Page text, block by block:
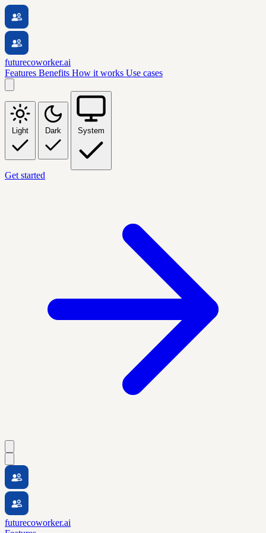
futurecoworker.ai
Features Benefits How it works Use cases
Light Dark System
Get started
futurecoworker.ai